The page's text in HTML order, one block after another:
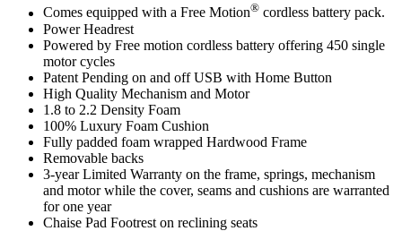
Comes equipped with a Free Motion® cordless battery pack.
Power Headrest
Powered by Free motion cordless battery offering 450 single
motor cycles
Patent Pending on and off USB with Home Button
High Quality Mechanism and Motor
1.8 to 2.2 Density Foam
100% Luxury Foam Cushion
Fully padded foam wrapped Hardwood Frame
Removable backs
3-year Limited Warranty on the frame, springs, mechanism
and motor while the cover, seams and cushions are warranted
for one year
Chaise Pad Footrest on reclining seats